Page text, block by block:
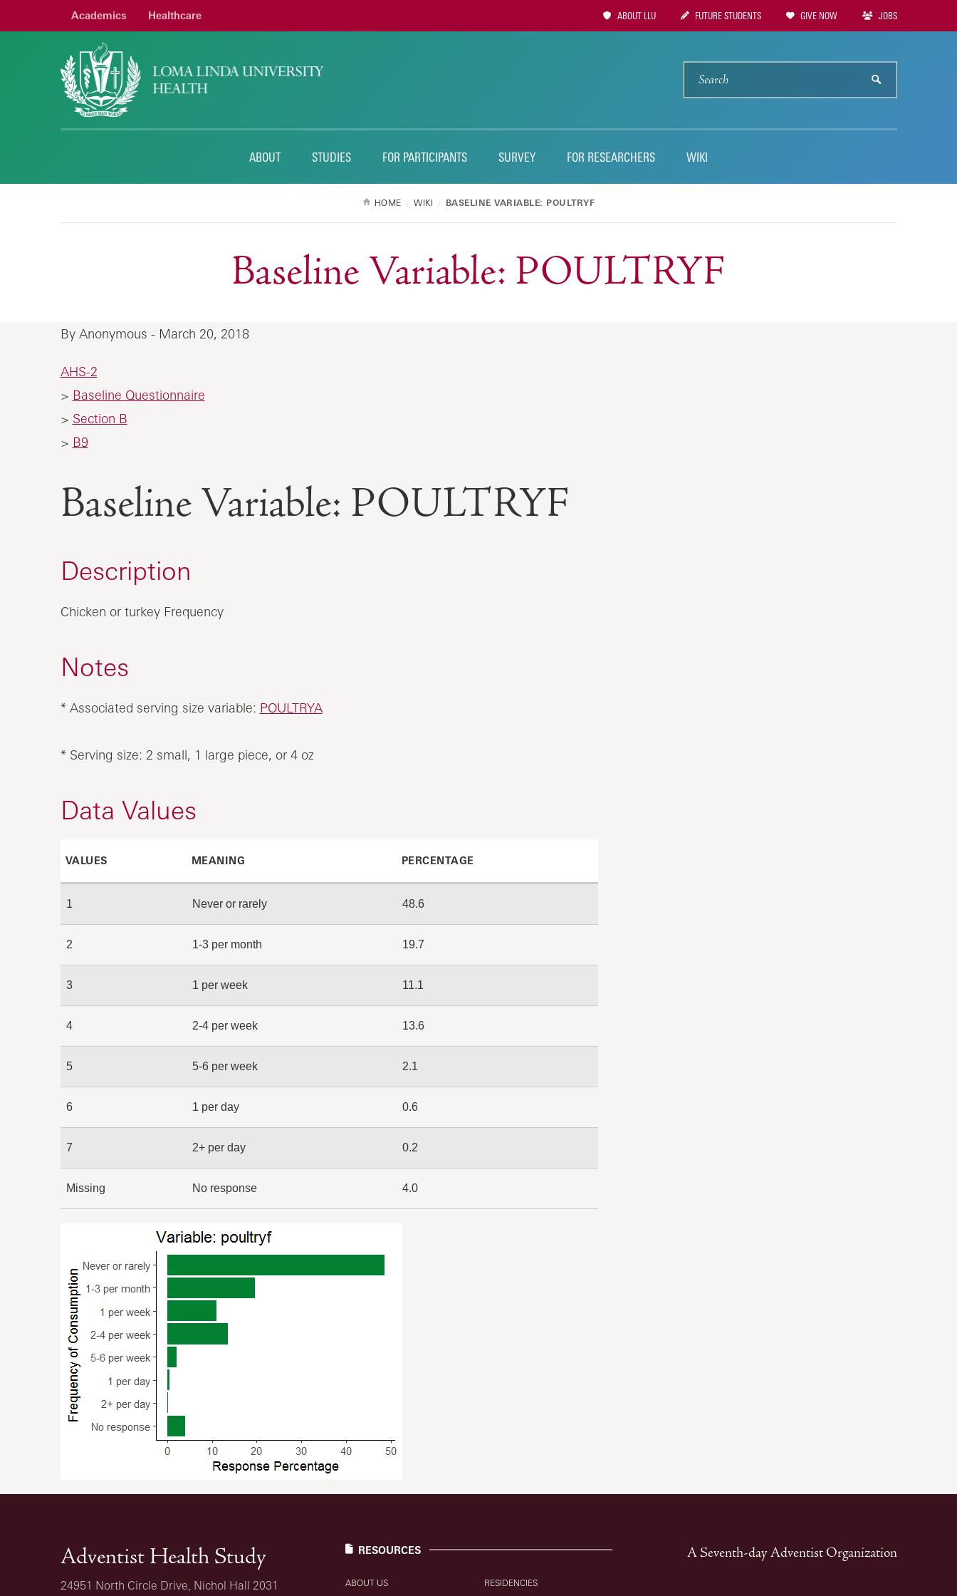
Academics Healthcare
Utility
Navigation
ABOUT LLU FUTURE STUDENTS GIVE NOW JOBS
SEARCH
submit
ABOUT STUDIES FOR PARTICIPANTS SURVEY FOR RESEARCHERS WIKI
HOME WIKI BASELINE VARIABLE: POULTRYF
Baseline Variable: POULTRYF
By Anonymous - March 20, 2018
AHS-2
> Baseline Questionnaire
> Section B
> B9
Baseline Variable: POULTRYF
Description
Chicken or turkey Frequency
Notes
* Associated serving size variable: POULTRYA
* Serving size: 2 small, 1 large piece, or 4 oz
Data Values
VALUES MEANING PERCENTAGE
1 Never or rarely 48.6
2 1-3 per month 19.7
3 1 per week 11.1
4 2-4 per week 13.6
5 5-6 per week 2.1
6 1 per day 0.6
7 2+ per day 0.2
Missing No response 4.0
Adventist Health Study
24951 North Circle Drive, Nichol Hall 2031
RESOURCES
ABOUT US RESIDENCIES
A Seventh-day Adventist Organization